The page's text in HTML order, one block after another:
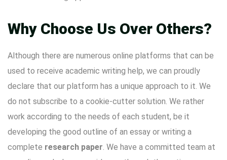
Why Choose Us Over Others?
Although there are numerous online platforms that can be
used to receive academic writing help, we can proudly
declare that our platform has a unique approach to it. We
do not subscribe to a cookie-cutter solution. We rather
work according to the needs of each student, be it
developing the good outline of an essay or writing a
complete research paper. We have a committed team at